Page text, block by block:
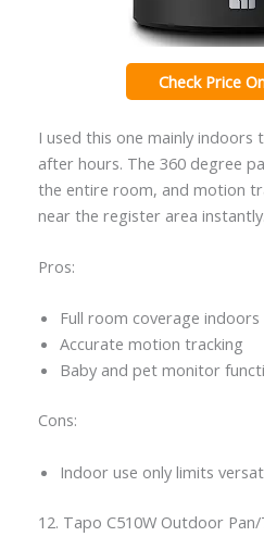
Check Price
I used this one mainly
after hours. The 360 degree
the entire room, and motion
near the register area instantly.
Pros:
Full room coverage indoors
Accurate motion tracking
Baby and pet monitor
Cons:
Indoor use only limits
12. Tapo C510W Outdoor